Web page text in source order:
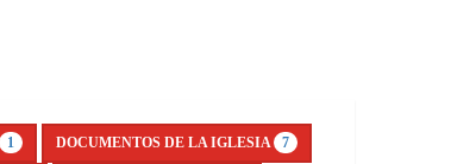
1 DOCUMENTOS DE LA IGLESIA 7